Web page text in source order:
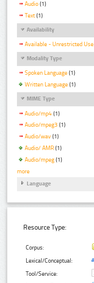
Audio (1)
Text (1)
Availability
Available - Unrestricted Use
Modality Type
Spoken Language (1)
Written Language (1)
MIME Type
Audio/mp4 (1)
Audio/mpeg3 (1)
Audio/wav (1)
Audio/ AMR (1)
Audio/mpeg (1)
more
Language
Resource Type:
Corpus:
Lexical/Conceptual:
Tool/Service: